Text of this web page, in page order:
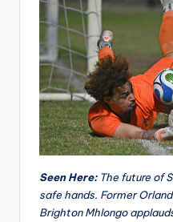
Seen Here: The future of
safe hands. Former
Brighton Mhlongo